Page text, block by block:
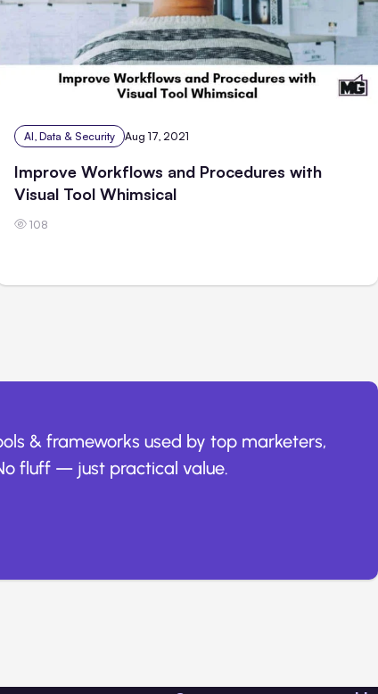
AI, Data & Security Aug 17, 2021
Improve Workflows and Procedures with
Visual Tool Whimsical
108
& frameworks used by top marketers,
fluff — just practical value.